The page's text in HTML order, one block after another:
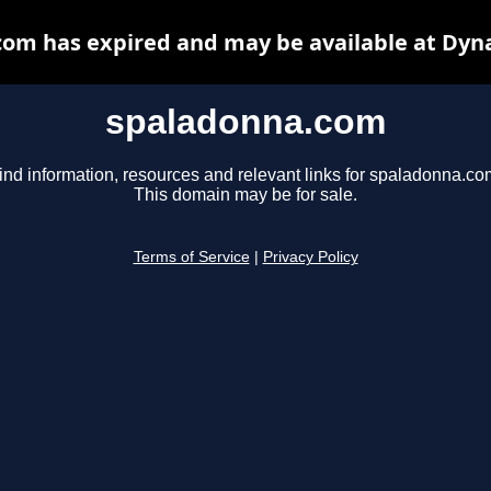
spaladonna.com
information, resources and relevant links for
This domain may be for sale.
Terms of Service Privacy Policy
has expired and may be available at